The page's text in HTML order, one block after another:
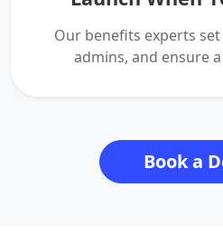
Our benefits experts
admins, and ensure
Book a